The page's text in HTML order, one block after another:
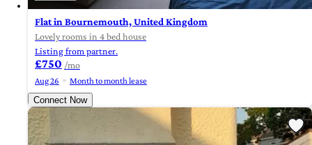
Flat in Bournemouth, United Kingdom
Lovely rooms in 4 bed house
Listing from partner.
£750 /mo
Aug 26
Month to month lease
Connect Now